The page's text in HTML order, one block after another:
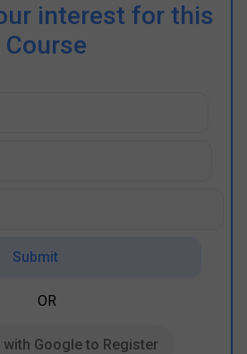
interest for this
Course
Submit
OR
with Google to Register